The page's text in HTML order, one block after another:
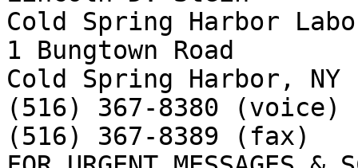
Cold Spring Harbor
1 Bungtown Road
Cold Spring Harbor, NY
(516) 367-8380 (voice)
(516) 367-8389 (fax)